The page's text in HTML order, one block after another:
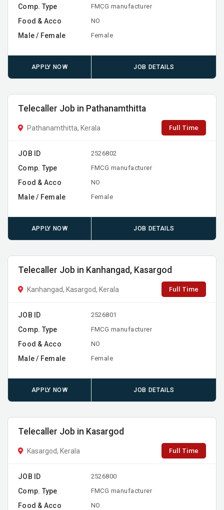
Comp. Type FMCG manufacturer
Food & Acco NO
Male / Female Female
APPLY NOW JOB DETAILS
Telecaller Job in Pathanamthitta
Pathanamthitta, Kerala Full Time
JOB ID 2526802
Comp. Type FMCG manufacturer
Food & Acco NO
Male / Female Female
APPLY NOW JOB DETAILS
Telecaller Job in Kanhangad, Kasargod
Kanhangad, Kasargod, Kerala Full Time
JOB ID 2526801
Comp. Type FMCG manufacturer
Food & Acco NO
Male / Female Female
APPLY NOW JOB DETAILS
Telecaller Job in Kasargod
Kasargod, Kerala Full Time
JOB ID 2526800
Comp. Type FMCG manufacturer
Food & Acco NO